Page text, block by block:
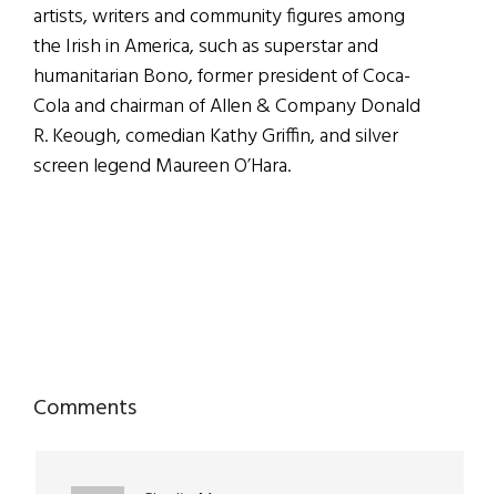
artists, writers and community figures among
the Irish in America, such as superstar and
humanitarian Bono, former president of Coca-
Cola and chairman of Allen & Company Donald
R. Keough, comedian Kathy Griffin, and silver
screen legend Maureen O’Hara.
Reader
Comments